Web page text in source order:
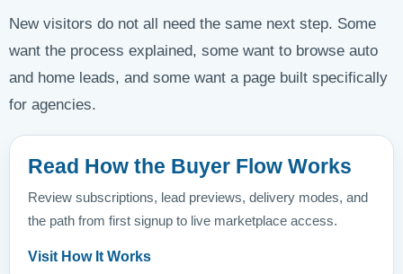
New visitors do not all need the same next step. Some
want the process explained, some want to browse auto
and home leads, and some want a page built specifically
for agencies.
Read How the Buyer Flow Works
Review subscriptions, lead previews, delivery modes, and
the path from first signup to live marketplace access.
Visit How It Works